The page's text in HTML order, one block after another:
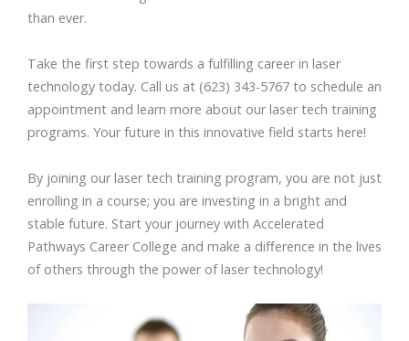
than ever.
Take the first step towards a fulfilling career in laser
technology today. Call us at (623) 343-5767 to schedule an
appointment and learn more about our laser tech training
programs. Your future in this innovative field starts here!
By joining our laser tech training program, you are not just
enrolling in a course; you are investing in a bright and
stable future. Start your journey with Accelerated
Pathways Career College and make a difference in the lives
of others through the power of laser technology!